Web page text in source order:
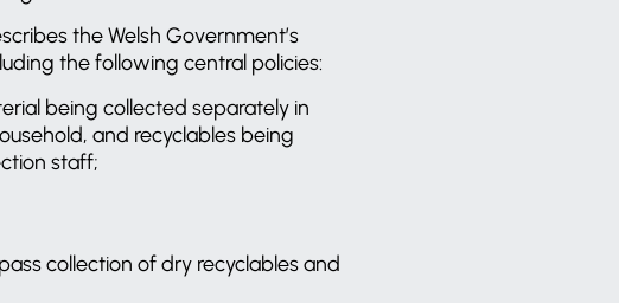
the Welsh Government’s
the following central policies:
being collected separately in
and recyclables being
staff;
collection of dry recyclables and